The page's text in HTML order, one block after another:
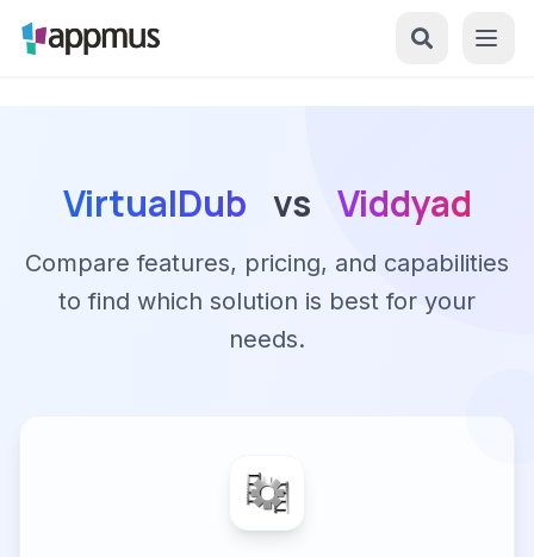
VirtualDub vs Viddyad
Compare features, pricing, and capabilities
to find which solution is best for your
needs.